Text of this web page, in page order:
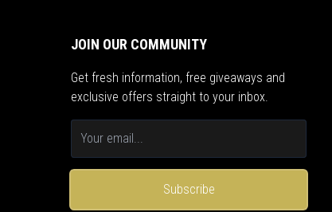
JOIN OUR COMMUNITY
Get fresh information, free giveaways and
exclusive offers straight to your inbox.
Subscribe